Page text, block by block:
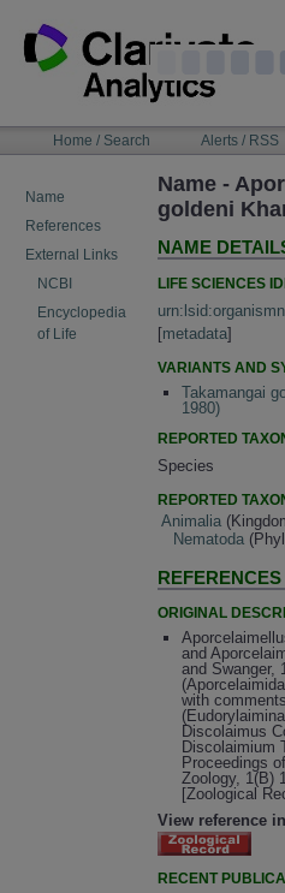
content
NAVIGATIONHome / Search Alerts / RSS
Name
References
External Links
NCBI
Encyclopedia
of Life
Name -
goldeni
NAME
LIFE SCIENCES
[metadata]
VARIANTS AND
Takamangai
1980)
REPORTED
Species
REPORTED
Animalia
Nematoda
REFERENCES
ORIGINAL
and
and Swanger,
with
Discolaimus
Discolaimium
Proceedings
Zoology, 1(B)
[Zoological
View reference
RECENT